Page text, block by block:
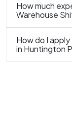
How much
Warehouse
How do I
in Huntington